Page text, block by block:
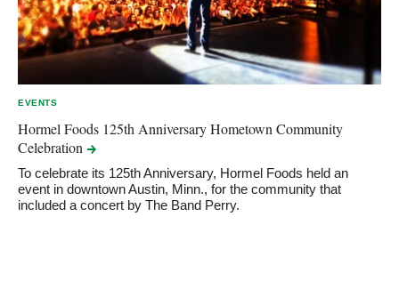
EVENTS
Hormel Foods 125th Anniversary Hometown Community
Celebration
To celebrate its 125th Anniversary, Hormel Foods held an
event in downtown Austin, Minn., for the community that
included a concert by The Band Perry.